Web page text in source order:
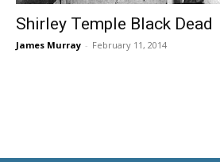
Shirley Temple Black Dead
James Murray - February 11, 2014